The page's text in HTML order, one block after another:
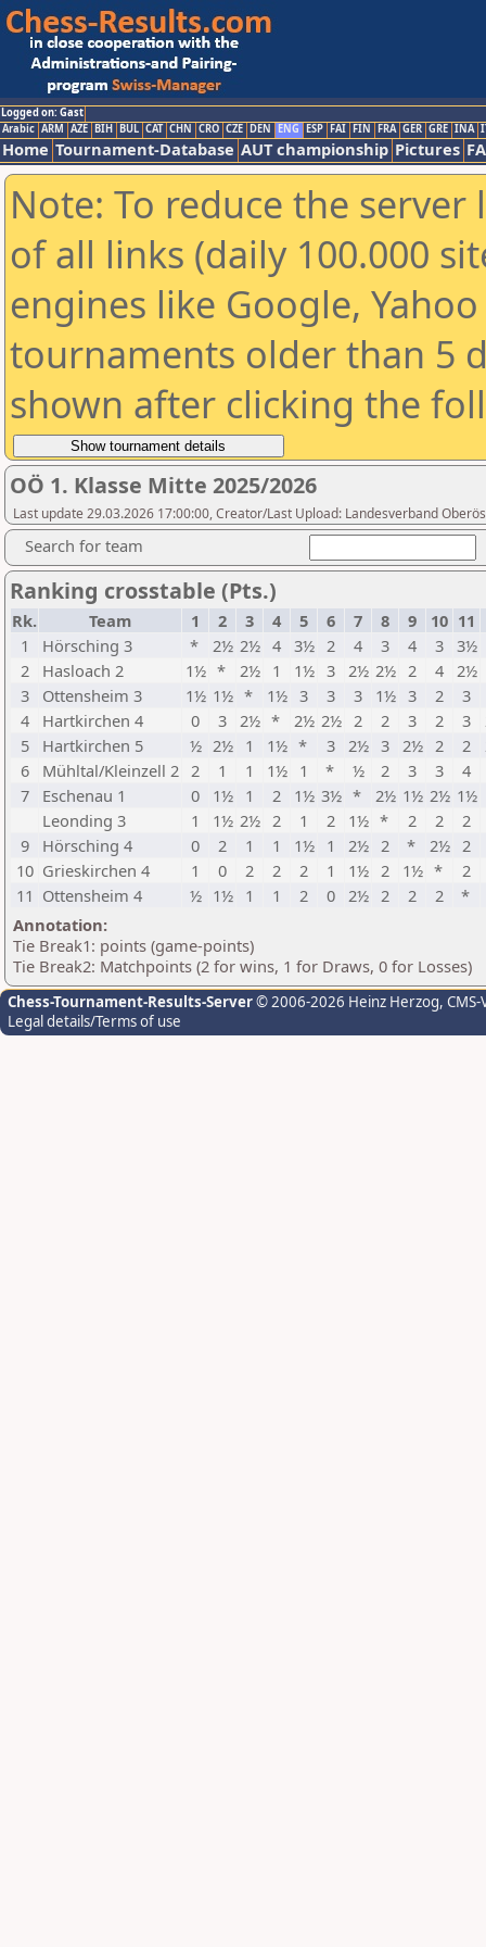
Logged on: Gast
Arabic ARM AZE BIH BUL CAT CHN CRO CZE DEN ENG ESP FAI FIN FRA GER GRE INA
Home Tournament-Database AUT championship Pictures
Note: To reduce the
of all links (daily 100.000
engines like Google,
tournaments older than 5
shown after clicking the
OÖ 1. Klasse Mitte 2025/2026
Last update 29.03.2026 17:00:00, Creator/Last Upload: Landesverband
Search for team
Ranking crosstable (Pts.)
Rk. Team 1 2 3 4 5 6 7 8 9 10 11
1
Hörsching 3 * 2½ 2½ 4 3½ 2 4 3 4 3 3½
2
Hasloach 2 1½ * 2½ 1 1½ 3 2½ 2½ 2 4 2½
3
Ottensheim 3 1½ 1½ * 1½ 3 3 3 1½ 3 2
3
4
Hartkirchen 4 0 3 2½ * 2½ 2½ 2 2 3 2 3
5
Hartkirchen 5 ½ 2½ 1 1½ * 3 2½ 3 2½ 2 2
6
Mühltal/Kleinzell 2 2 1 1 1½ 1 * ½ 2 3 3
4
7
Eschenau 1 0 1½ 1 2 1½ 3½ * 2½ 1½ 2½ 1½
Leonding 3
1 1½ 2½ 2 1 2 1½ * 2 2 2
9
Hörsching 4 0 2 1 1 1½ 1 2½ 2 * 2½ 2
10 Grieskirchen 4 1 0 2 2 2 1 1½ 2 1½ *
2
11 Ottensheim 4 ½ 1½ 1 1 2 0 2½ 2 2 2 *
Annotation:
Tie Break1: points (game-points)
Tie Break2: Matchpoints (2 for wins, 1 for Draws, 0 for Losses)
Chess-Tournament-Results-Server© 2006-2026 Heinz Herzog,
Legal details/Terms of use